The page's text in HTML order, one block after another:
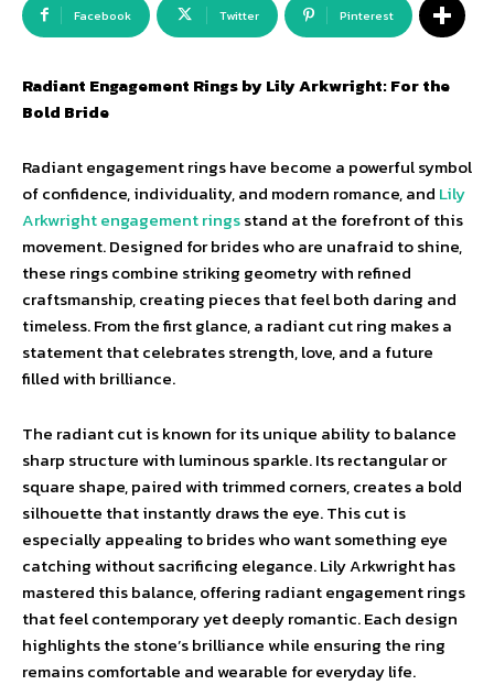
Facebook Twitter Pinterest
Radiant Engagement Rings by Lily Arkwright: For the
Bold Bride
Radiant engagement rings have become a powerful symbol
of confidence, individuality, and modern romance, and Lily
Arkwright engagement ringsstand at the forefront of this
movement. Designed for brides who are unafraid to shine,
these rings combine striking geometry with refined
craftsmanship, creating pieces that feel both daring and
timeless. From the first glance, a radiant cut ring makes a
statement that celebrates strength, love, and a future
filled with brilliance.
The radiant cut is known for its unique ability to balance
sharp structure with luminous sparkle. Its rectangular or
square shape, paired with trimmed corners, creates a bold
silhouette that instantly draws the eye. This cut is
especially appealing to brides who want something eye
catching without sacrificing elegance. Lily Arkwright has
mastered this balance, offering radiant engagement rings
that feel contemporary yet deeply romantic. Each design
highlights the stone’s brilliance while ensuring the ring
remains comfortable and wearable for everyday life.